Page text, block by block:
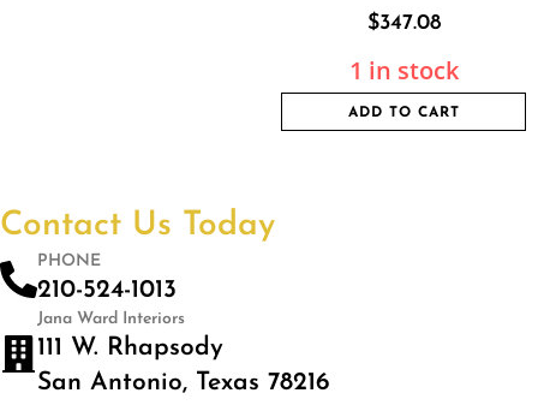
$347.08
1 in stock
ADD TO CART
Contact Us Today
PHONE
210-524-1013
Jana Ward Interiors
111 W. Rhapsody
San Antonio, Texas 78216